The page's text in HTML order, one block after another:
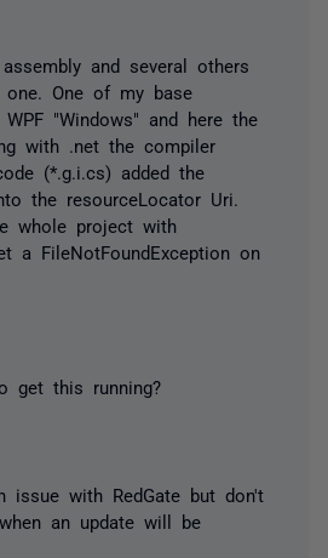
and several others
One of my base
"Windows" and here the
with .net the compiler
(*.g.i.cs) added the
the resourceLocator Uri.
whole project with
a FileNotFoundException on
get this running?
issue with RedGate but don't
an update will be